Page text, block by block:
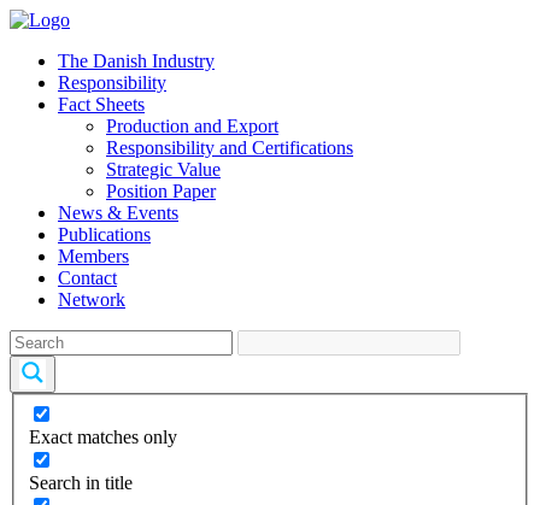
The Danish Industry
Responsibility
Fact Sheets
Production and Export
Responsibility and Certifications
Strategic Value
Position Paper
News & Events
Publications
Members
Contact
Network
Exact matches only
Search in title